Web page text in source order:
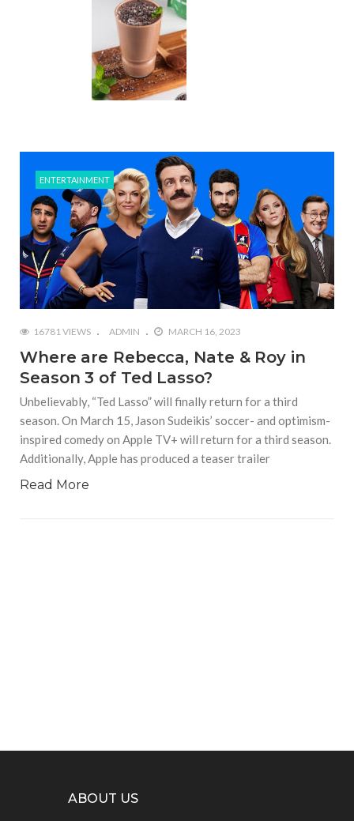
ENTERTAINMENT
16781 VIEWS ADMIN MARCH 16, 2023
Where are Rebecca, Nate & Roy in
Season 3 of Ted Lasso?
Unbelievably, “Ted Lasso” will finally return for a third
season. On March 15, Jason Sudeikis’ soccer- and optimism-
inspired comedy on Apple TV+ will return for a third season.
Additionally, Apple has produced a teaser trailer
Read More
ABOUT US